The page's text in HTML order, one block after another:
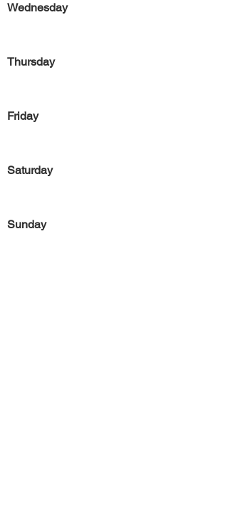
Wednesday
Thursday
Friday
Saturday
Sunday